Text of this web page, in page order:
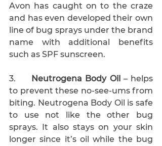
Avon has caught on to the craze
and has even developed their own
line of bug sprays under the brand
name with additional benefits
such as SPF sunscreen.
3. Neutrogena Body Oil – helps
to prevent these no-see-ums from
biting. Neutrogena Body Oil is safe
to use not like the other bug
sprays. It also stays on your skin
longer since it’s oil while the bug